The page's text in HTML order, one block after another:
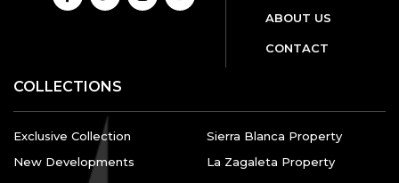
ABOUT US
CONTACT
COLLECTIONS
Exclusive Collection
New Developments
Sierra Blanca Property
La Zagaleta Property